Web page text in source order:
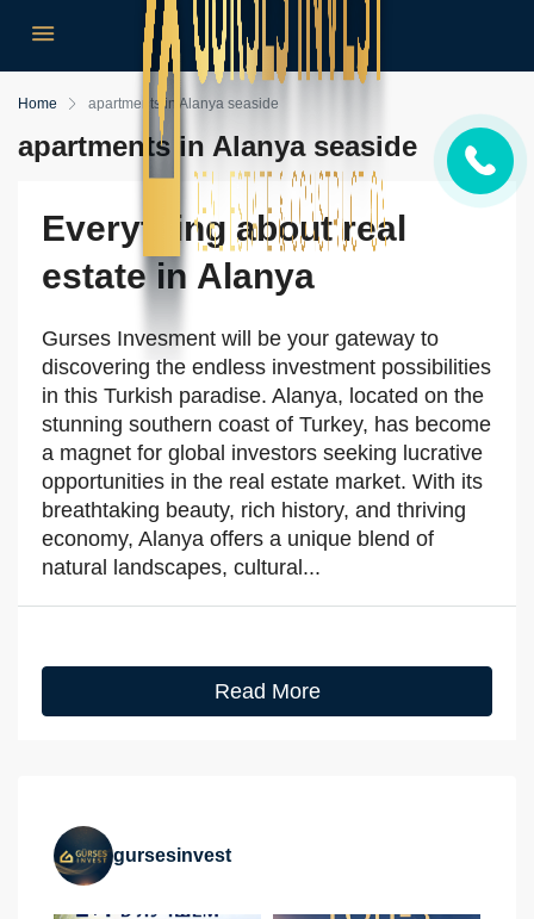
Home apartments in Alanya seaside
apartments in Alanya seaside
Everything about real
estate in Alanya
Gurses Invesment will be your gateway to
discovering the endless investment possibilities
in this Turkish paradise. Alanya, located on the
stunning southern coast of Turkey, has become
a magnet for global investors seeking lucrative
opportunities in the real estate market. With its
breathtaking beauty, rich history, and thriving
economy, Alanya offers a unique blend of
natural landscapes, cultural...
Read More
gursesinvest